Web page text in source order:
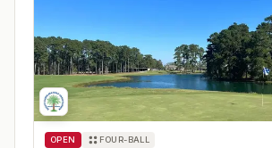
OPEN FOUR-BALL